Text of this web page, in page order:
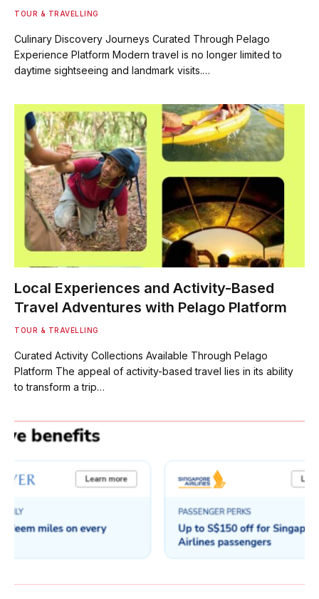
TOUR & TRAVELLING
Culinary Discovery Journeys Curated Through Pelago
Experience Platform Modern travel is no longer limited to
daytime sightseeing and landmark visits.…
Local Experiences and Activity-Based
Travel Adventures with Pelago Platform
TOUR & TRAVELLING
Curated Activity Collections Available Through Pelago
Platform The appeal of activity-based travel lies in its ability
to transform a trip…